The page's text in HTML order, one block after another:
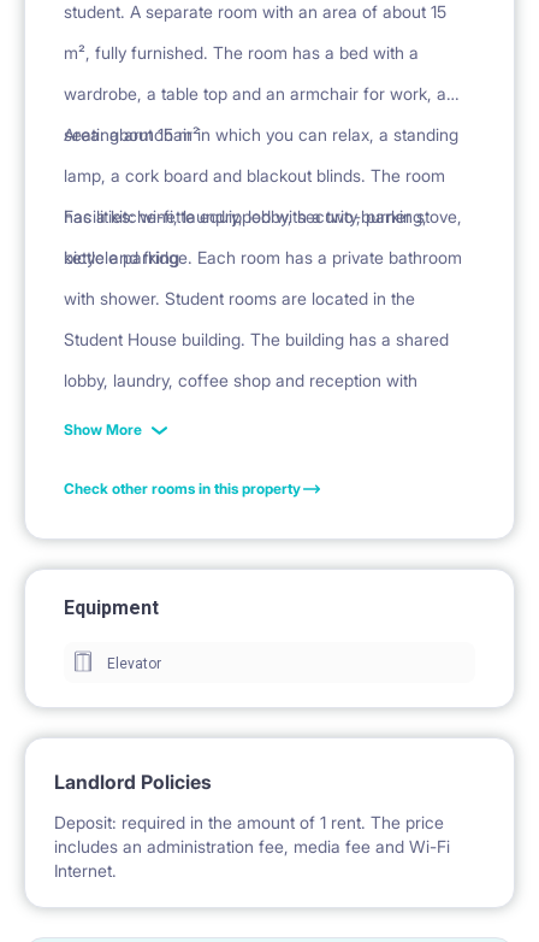
student. A separate room with an area of about 15
m², fully furnished. The room has a bed with a
wardrobe, a table top and an armchair for work, a
seating armchair in which you can relax, a standing
lamp, a cork board and blackout blinds. The room
has a kitchenette equipped with a two-burner stove,
kettle and fridge. Each room has a private bathroom
with shower. Student rooms are located in the
Student House building. The building has a shared
lobby, laundry, coffee shop and reception with
security.
Area: about 15 m²
Facilities: wi-fi, laundry, lobby, security, parking,
bicycle parking
Show More
Check other rooms in this property
Equipment
Elevator
Landlord Policies
Deposit: required in the amount of 1 rent. The price
includes an administration fee, media fee and Wi-Fi
Internet.